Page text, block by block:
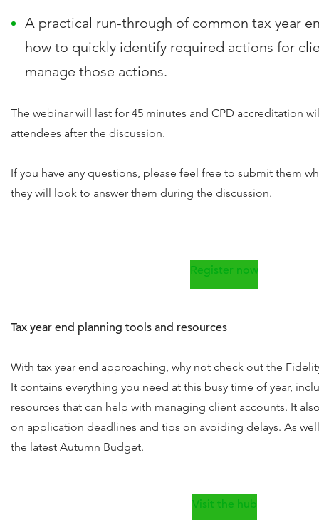
A practical run-through of common tax year
how to quickly identify required actions for
manage those actions.
The webinar will last for 45 minutes and CPD accreditation
attendees after the discussion.
If you have any questions, please feel free to submit them
they will look to answer them during the discussion.
Register now
Tax year end planning tools and resources
With tax year end approaching, why not check out the
It contains everything you need at this busy time of year,
resources that can help with managing client accounts. It
on application deadlines and tips on avoiding delays. As
the latest Autumn Budget.
Visit the hub